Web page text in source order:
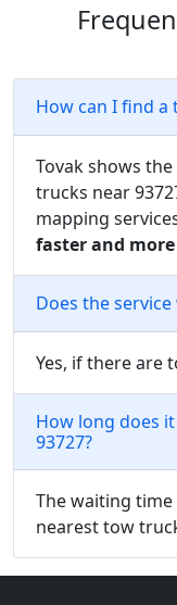
How can I find a
Tovak shows the
trucks near
mapping
faster and
Does the
Yes, if there are
How long does
93727?
The waiting
nearest tow